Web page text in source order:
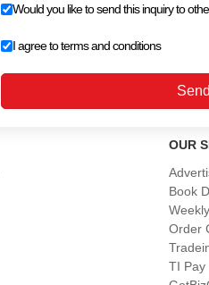
Would you like to send this inquiry to
I agree toterms and conditions
OUR
Book
Order
TI Pay